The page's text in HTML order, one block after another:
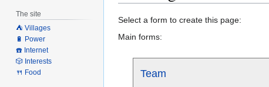
Jump
to
Jump
to
Select a form to create this page:
Main forms:
Team
The site
⛺️ Villages
🔋 Power
☎️ Internet
🎲 Interests
🍴 Food